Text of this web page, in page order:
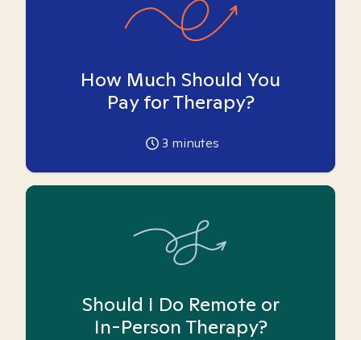
How Much Should You
Pay for Therapy?
3 minutes
Should I Do Remote or
In-Person Therapy?